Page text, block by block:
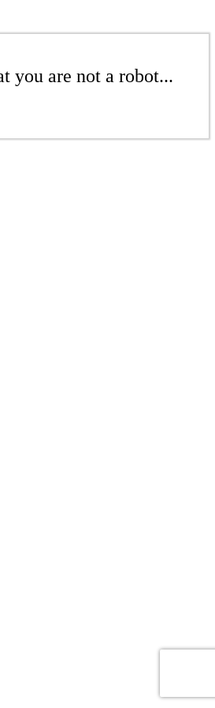
you are not a robot...